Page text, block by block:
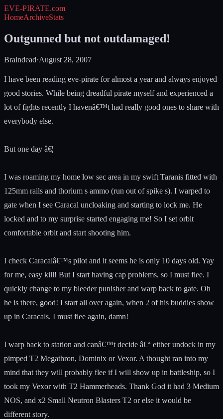
EVE-PIRATE.com
HomeArchiveStats
Outgunned but not outdamaged!
Braindead·August 28, 2007
I have been reading eve-pirate for almost a year and always enjoyed
good stories. While being dreadful pirate myself and experienced a
lot of fights recently I havenâ€™t had really good ones to share with
everybody else.
But one day â€¦
I was roaming my home low sec area in my swift Taranis fitted with
125mm rails and thorium s ammo (run out of spike s). I warped to
gate when I see Caracal uncloaking and starting to lock me. He
locked and to my surprise started engaging me! So I set orbit
comfortable orbit and start shooting him.
I check Caracalâ€™s pilot and it seems he is only 10 days old. Yay
for me, easy kill! But I start having cap problems, so I must flee. I
quickly change to my bleeder punisher and warp back to gate. Oh
he is there, good! I start all over again, when 2 of his buddies show
up in Caracals. I must flee again, damn!
I warp back to station and canâ€™t decide â€“ either undock in my
pimped T2 Megathron, Dominix or Vexor. A thought ran into my
mind that they will probably flee if I will show up in battleship, so I
took my Vexor with T2 Hammerheads. Thank God it had 3 Medium
NOS, and x2 Small Neutron Blasters T2 or else it would be
different story.